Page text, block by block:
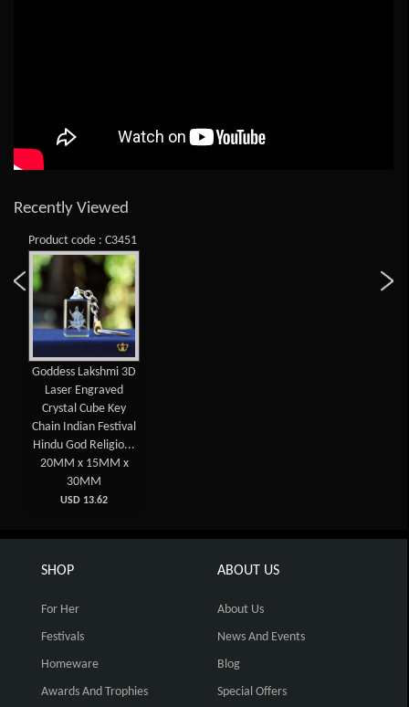
Recently Viewed
Product code : C3451
Goddess Lakshmi 3D
Laser Engraved
Crystal Cube Key
Chain Indian Festival
Hindu God Religio...
20MM x 15MM x
30MM
USD 13.62
SHOP
For Her
Festivals
Homeware
Awards And Trophies
ABOUT US
About Us
News And Events
Blog
Special Offers